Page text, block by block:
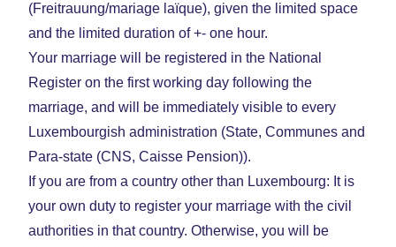
(Freitrauung/mariage laïque), given the limited space
and the limited duration of +- one hour.
Your marriage will be registered in the National
Register on the first working day following the
marriage, and will be immediately visible to every
Luxembourgish administration (State, Communes and
Para-state (CNS, Caisse Pension)).
If you are from a country other than Luxembourg: It is
your own duty to register your marriage with the civil
authorities in that country. Otherwise, you will be